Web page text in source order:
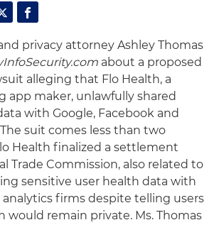
privacy attorney Ashley Thomas
about a proposed
alleging that Flo Health, a
app maker, unlawfully shared
with Google, Facebook and
suit comes less than two
Health finalized a settlement
Trade Commission, also related to
sensitive user health data with
firms despite telling users
would remain private. Ms. Thomas